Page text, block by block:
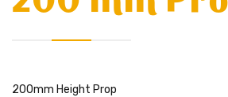
200mm Height Prop